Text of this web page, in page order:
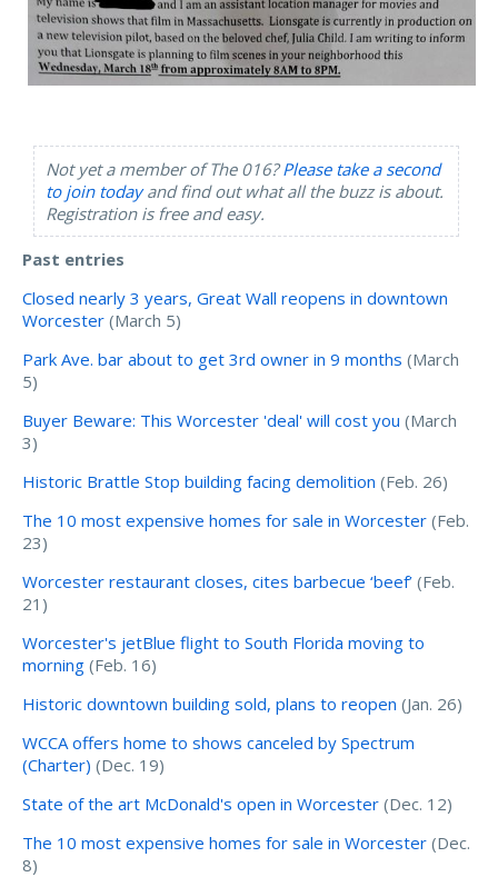
Not yet a member of The 016?Please take a second
to join todayand find out what all the buzz is about.
Registration is free and easy.
Past entries
Closed nearly 3 years, Great Wall reopens in downtown
Worcester (March 5)
Park Ave. bar about to get 3rd owner in 9 months (March
5)
Buyer Beware: This Worcester 'deal' will cost you (March
3)
Historic Brattle Stop building facing demolition (Feb. 26)
The 10 most expensive homes for sale in Worcester (Feb.
23)
Worcester restaurant closes, cites barbecue ‘beef’ (Feb.
21)
Worcester's jetBlue flight to South Florida moving to
morning (Feb. 16)
Historic downtown building sold, plans to reopen (Jan. 26)
WCCA offers home to shows canceled by Spectrum
(Charter) (Dec. 19)
State of the art McDonald's open in Worcester (Dec. 12)
The 10 most expensive homes for sale in Worcester (Dec.
8)